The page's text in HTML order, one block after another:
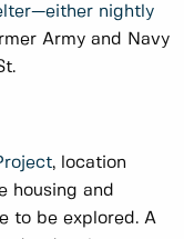
nightly
Army and Navy
, location
housing and
to be explored. A